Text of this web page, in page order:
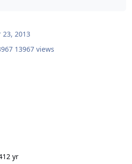
23, 2013
13967 views
12 yr